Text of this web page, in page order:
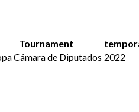
Tournament
Cámara de Diputados 2022